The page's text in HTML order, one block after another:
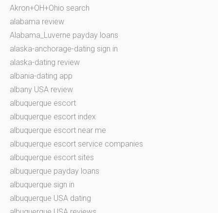
Akron+OH+Ohio search
alabama review
Alabama_Luverne payday loans
alaska-anchorage-dating sign in
alaska-dating review
albania-dating app
albany USA review
albuquerque escort
albuquerque escort index
albuquerque escort near me
albuquerque escort service companies
albuquerque escort sites
albuquerque payday loans
albuquerque sign in
albuquerque USA dating